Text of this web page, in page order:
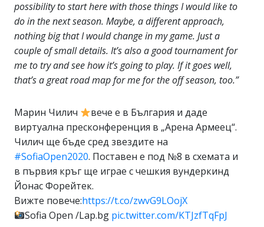
possibility to start here with those things I would like to
do in the next season. Maybe, a different approach,
nothing big that I would change in my game. Just a
couple of small details. It’s also a good tournament for
me to try and see how it’s going to play. If it goes well,
that’s a great road map for me for the off season, too.”
Марин Чилич
вече е в България и даде
виртуална пресконференция в „Арена Армеец“.
Чилич ще бъде сред звездите на
#SofiaOpen2020. Поставен е под №8 в схемата и
в първия кръг ще играе с чешкия вундеркинд
Йонас Форейтек.
Вижте повече:https://t.co/zwvG9LOojX
Sofia Open /Lap.bg pic.twitter.com/KTJzfTqFpJ